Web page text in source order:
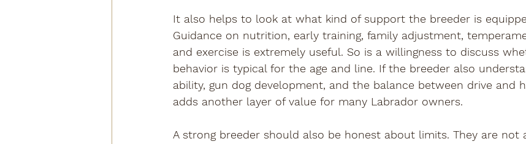
It also helps to look at what kind of support the breeder is
Guidance on nutrition, early training, family adjustment,
and exercise is extremely useful. So is a willingness to discuss
behavior is typical for the age and line. If the breeder also
ability, gun dog development, and the balance between drive and
adds another layer of value for many Labrador owners.
A strong breeder should also be honest about limits. They are not